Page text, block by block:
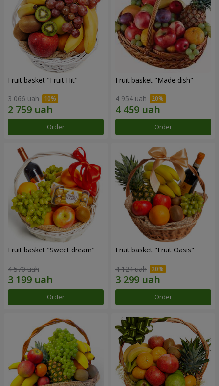
Fruit basket "Fruit Hit"
3 066 uah
Order
Fruit basket "Мade ​​dish"
4 954 uah
Order
Fruit basket "Sweet dream"
4 570 uah
Order
Fruit basket "Fruit Oasis"
4 124 uah
Order